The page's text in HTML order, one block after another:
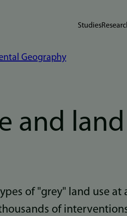
Studies
Geography
and
of "grey" land use at
of